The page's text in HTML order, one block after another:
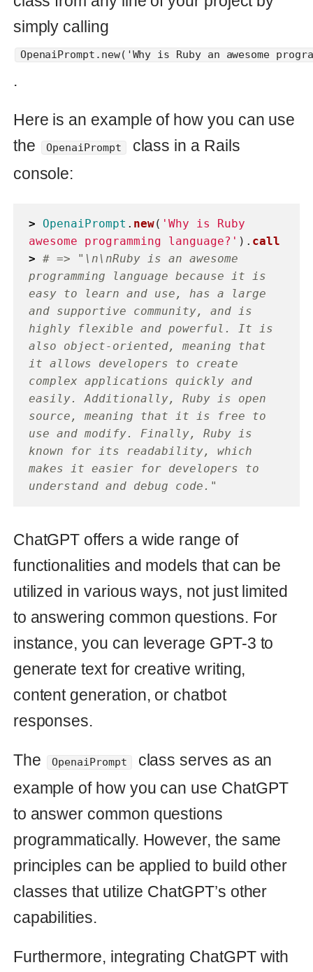
example of how you can use ChatGPT
to answer common questions
programmatically. However, the same
capabilities.
Furthermore, integrating ChatGPT with
a user interface, such as a web form or
intuitive manner. This can be particularly
useful for applications that require
natural language processing and
understanding, such as customer
service chatbots or virtual assistants. By
integrating ChatGPT with a UI, you can
make it more accessible and user-
friendly for non-technical users.
If you have questions or need to
integrate ChatGPT into your Ruby On
Rails or any other Ruby-based project,
pleasecontact.
Read also
Fake Time.now in production
in production on a Rails server and
debug your application. Discover
techniques to set the time and date
to simulate travel time. Get the most
out of your Rails application in
production with these helpful tips.
debug 08 Feb 2023